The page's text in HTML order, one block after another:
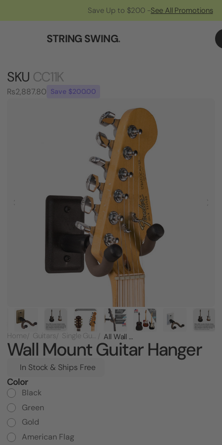
Save Up to $200 -See All Promotions
STRING SWING.
SKU CC11K
Rs2,887.80 Save $200.00
Home Guitars Single Guitar Racks All Wall Mount Guitar Hanger
Wall Mount Guitar Hanger
In Stock & Ships Free
Color
Black
Green
Gold
American Flag
Current
Stock: